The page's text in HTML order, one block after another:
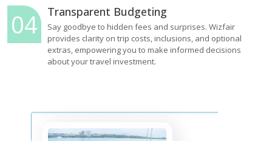
04 Transparent Budgeting
Say goodbye to hidden fees and surprises. Wizfair
provides clarity on trip costs, inclusions, and optional
extras, empowering you to make informed decisions
about your travel investment.